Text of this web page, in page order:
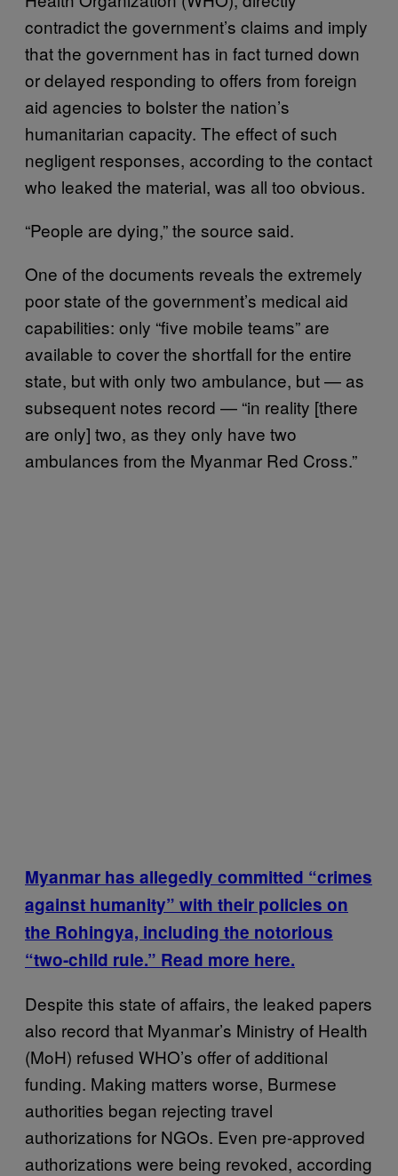
contradict the government’s claims and imply
that the government has in fact turned down
or delayed responding to offers from foreign
aid agencies to bolster the nation’s
humanitarian capacity. The effect of such
negligent responses, according to the contact
who leaked the material, was all too obvious.
“People are dying,” the source said.
One of the documents reveals the extremely
poor state of the government’s medical aid
capabilities: only “five mobile teams” are
available to cover the shortfall for the entire
state, but with only two ambulance, but — as
subsequent notes record — “in reality [there
are only] two, as they only have two
ambulances from the Myanmar Red Cross.”
Myanmar has allegedly committed “crimes
against humanity” with their policies on
the Rohingya, including the notorious
“two-child rule.” Read more here.
Despite this state of affairs, the leaked papers
also record that Myanmar’s Ministry of Health
(MoH) refused WHO’s offer of additional
funding. Making matters worse, Burmese
authorities began rejecting travel
authorizations for NGOs. Even pre-approved
authorizations were being revoked, according